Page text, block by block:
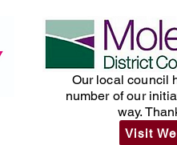
Our local council
number of our
way.
Visit